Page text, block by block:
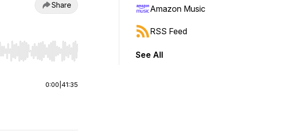
Share
to start or end. Hold shift to jump forward or backward.
0:00 41:35
Amazon Music
RSS Feed
See All